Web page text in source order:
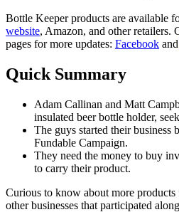
Bottle Keeper products are available
website, Amazon, and other retailers.
pages for more updates: Facebook and
Quick Summary
Adam Callinan and Matt
insulated beer bottle holder,
The guys started their business
Fundable Campaign.
They need the money to buy
to carry their product.
Curious to know about more
other businesses that participated